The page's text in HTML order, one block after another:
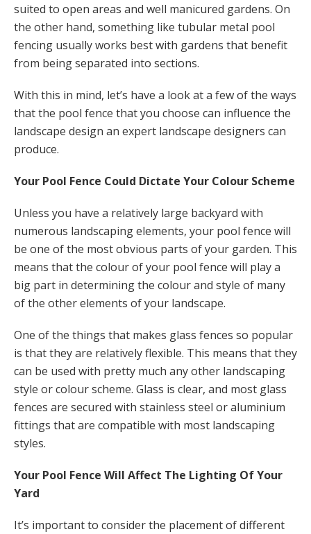
suited to open areas and well manicured gardens. On
the other hand, something like tubular metal pool
fencing usually works best with gardens that benefit
from being separated into sections.
With this in mind, let’s have a look at a few of the ways
that the pool fence that you choose can influence the
landscape design an expert landscape designers can
produce.
Your Pool Fence Could Dictate Your Colour Scheme
Unless you have a relatively large backyard with
numerous landscaping elements, your pool fence will
be one of the most obvious parts of your garden. This
means that the colour of your pool fence will play a
big part in determining the colour and style of many
of the other elements of your landscape.
One of the things that makes glass fences so popular
is that they are relatively flexible. This means that they
can be used with pretty much any other landscaping
style or colour scheme. Glass is clear, and most glass
fences are secured with stainless steel or aluminium
fittings that are compatible with most landscaping
styles.
Your Pool Fence Will Affect The Lighting Of Your
Yard
It’s important to consider the placement of different